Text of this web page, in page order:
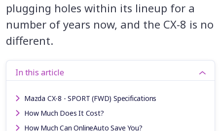
plugging holes within its lineup for a
number of years now, and the CX-8 is no
different.
In this article
Mazda CX-8 - SPORT (FWD) Specifications
How Much Does It Cost?
How Much Can OnlineAuto Save You?